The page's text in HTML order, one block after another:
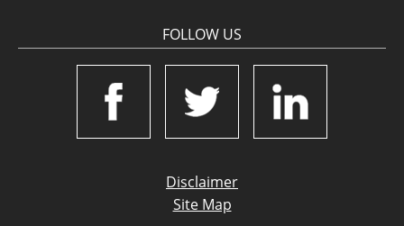
FOLLOW US
Disclaimer
Site Map